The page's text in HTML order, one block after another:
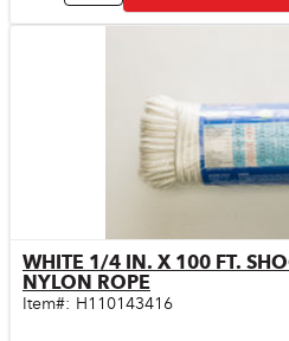
Quick
WHITE 1/4 IN. X 100 FT.
NYLON ROPE
Item#: H110143416